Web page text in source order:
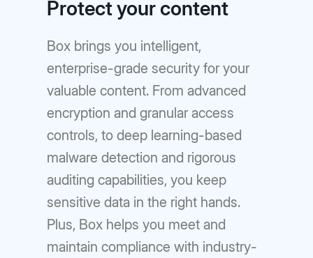
Protect your content
Box brings you intelligent,
enterprise-grade security for your
valuable content. From advanced
encryption and granular access
controls, to deep learning-based
malware detection and rigorous
auditing capabilities, you keep
sensitive data in the right hands.
Plus, Box helps you meet and
maintain compliance with industry-